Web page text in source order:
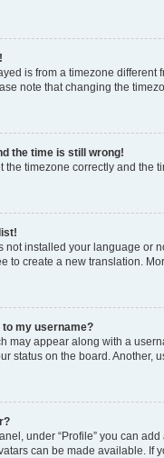
is from a timezone
note that changing the
the time is still wrong!
the timezone correctly and the
not installed your language or
to create a new translation.
my username?
may appear along with a
status on the board. Another,
under “Profile” you can
can be made available. If